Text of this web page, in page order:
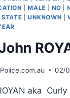
|MALE NO
STATE UNKNOWN
02/
aka Curly